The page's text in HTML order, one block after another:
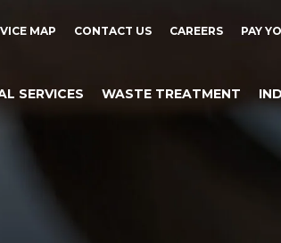
MAP CONTACT US CAREERS PAY
SERVICES WASTE TREATMENT